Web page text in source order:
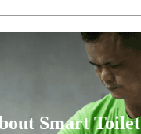
Smart Toilet